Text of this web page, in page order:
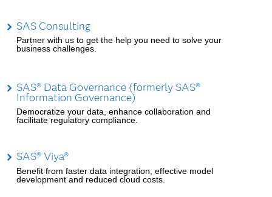
SAS Consulting
Partner with us to get the help you need to solve your
business challenges.
SAS® Data Governance (formerly SAS®
Information Governance)
Democratize your data, enhance collaboration and
facilitate regulatory compliance.
SAS® Viya®
Benefit from faster data integration, effective model
development and reduced cloud costs.